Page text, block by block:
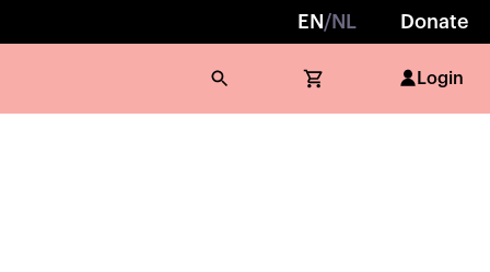
EN /NL Donate
Login